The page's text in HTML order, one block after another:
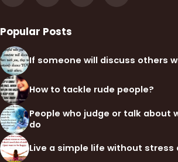
Popular Posts
If someone will discuss others
How to tackle rude people?
People who judge or talk about
do
Live a simple life without stress